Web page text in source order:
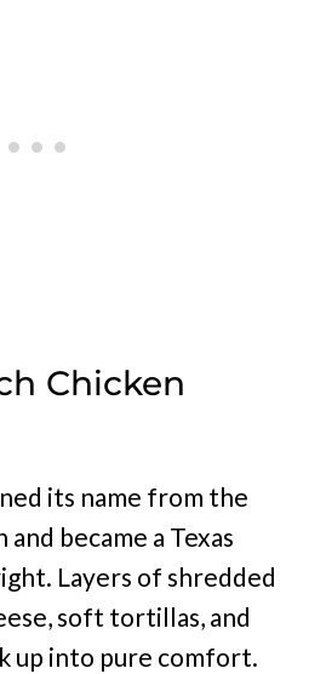
Chicken
its name from the
and became a Texas
Layers of shredded
soft tortillas, and
up into pure comfort.